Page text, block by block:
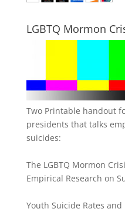
LGBTQ Mormon
Two Printable handout
presidents that talks
suicides:
The LGBTQ Mormon
Empirical Research on
Youth Suicide Rates